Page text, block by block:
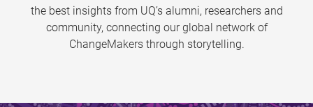
the best insights from UQ’s alumni, researchers and
community, connecting our global network of
ChangeMakers through storytelling.